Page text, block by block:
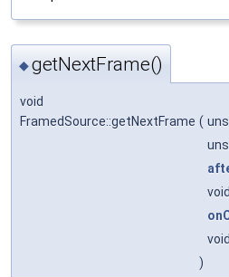
◆getNextFrame()
void
FramedSource::getNextFrame (
)